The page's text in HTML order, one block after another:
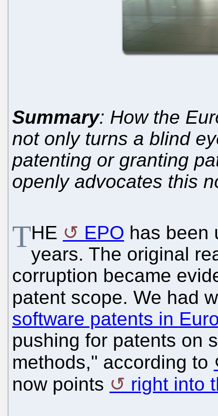
Summary: How the
not only turns a blind
patenting or granting
openly advocates this
THE EPO has been
years. The original
corruption became
patent scope. We had
software patents in
pushing for patents on
methods," according to
now points
right into